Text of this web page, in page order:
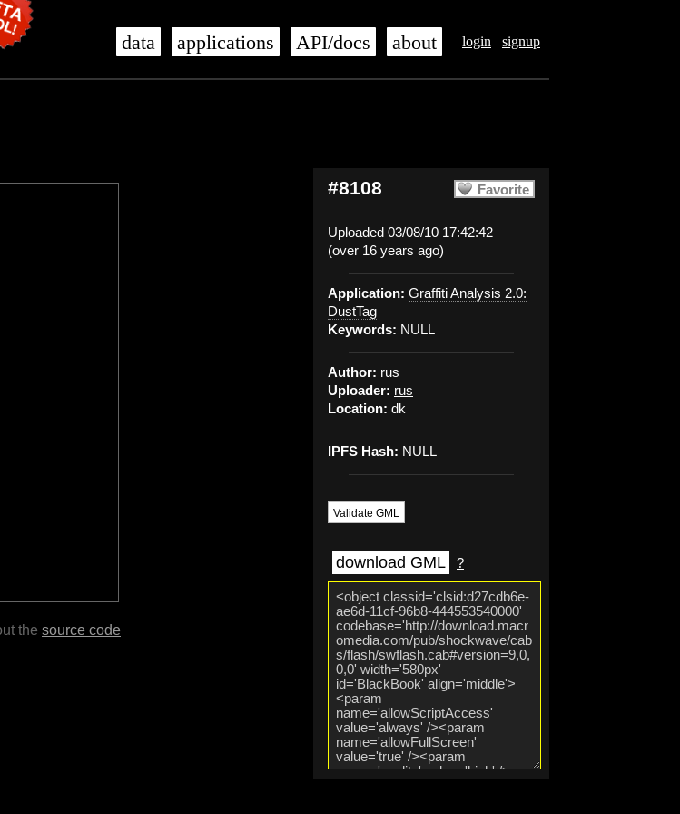
login signup
data applications API/docs about
Favorite
#8108
Uploaded 03/08/10 17:42:42
(over 16 years ago)
Application: Graffiti Analysis 2.0:
DustTag
Keywords: NULL
Author: rus
Uploader: rus
Location: dk
IPFS Hash: NULL
Validate GML
download GML ?
the source code